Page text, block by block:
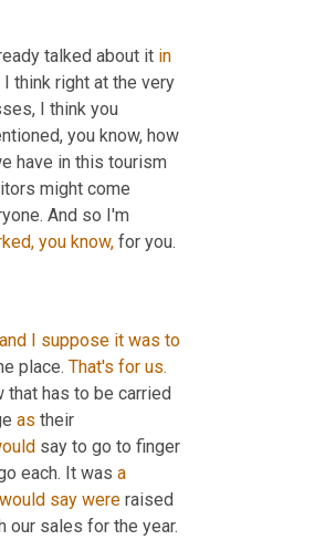
talked about it in
I think right at the very
I think you
have in this tourism
might come
And so I'm
you know, for you.
and suppose it was to
place. That's for us.
that has to be carried
as their
say to go to finger
each. It was a
would say were raised
our sales for the year.